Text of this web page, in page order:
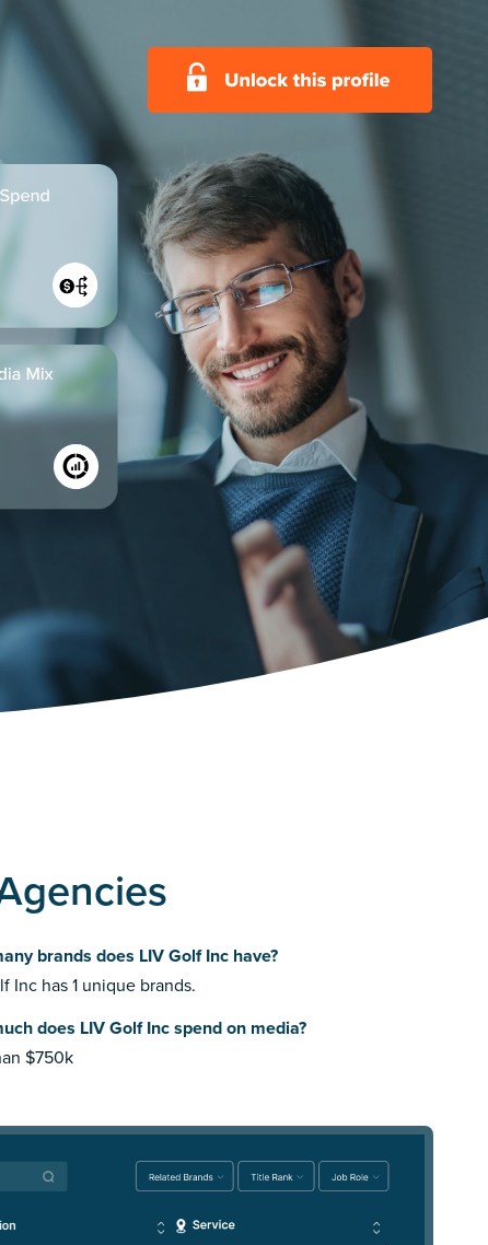
brands does LIV Golf Inc have?
Inc has 1 unique brands.
does LIV Golf Inc spend on media?
$750k